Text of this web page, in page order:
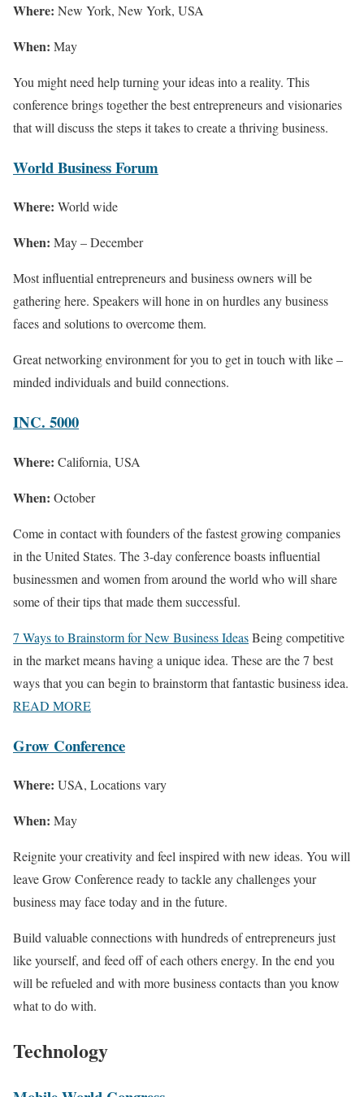
Where: New York, New York, USA
When: May
You might need help turning your ideas into a reality. This
conference brings together the best entrepreneurs and visionaries
that will discuss the steps it takes to create a thriving business.
World Business Forum
Where: World wide
When: May – December
Most influential entrepreneurs and business owners will be
gathering here. Speakers will hone in on hurdles any business
faces and solutions to overcome them.
Great networking environment for you to get in touch with like –
minded individuals and build connections.
INC. 5000
Where: California, USA
When: October
Come in contact with founders of the fastest growing companies
in the United States. The 3-day conference boasts influential
businessmen and women from around the world who will share
some of their tips that made them successful.
7 Ways to Brainstorm for New Business IdeasBeing competitive
in the market means having a unique idea. These are the 7 best
ways that you can begin to brainstorm that fantastic business idea.
READ MORE
Grow Conference
Where: USA, Locations vary
When: May
Reignite your creativity and feel inspired with new ideas. You will
leave Grow Conference ready to tackle any challenges your
business may face today and in the future.
Build valuable connections with hundreds of entrepreneurs just
like yourself, and feed off of each others energy. In the end you
will be refueled and with more business contacts than you know
what to do with.
Technology